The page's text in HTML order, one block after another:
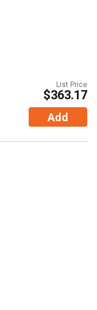
List Price
$363.17
Add